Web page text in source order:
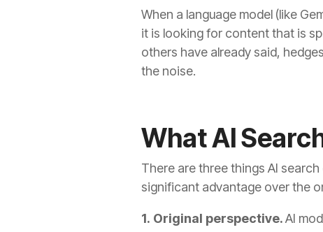
When a language model (like
it is looking for content that is
others have already said,
the noise.
What AI
There are three things AI
significant advantage over the
1. Original perspective.AI